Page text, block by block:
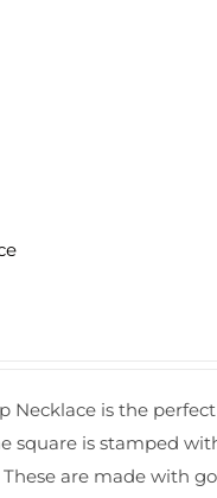
Necklace is the
square is stamped
are made with